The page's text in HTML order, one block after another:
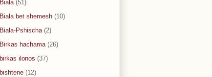
Biala (51)
Biala bet shemesh (10)
Biala-Pshischa (2)
Birkas hachama (26)
birkas ilonos (37)
bishtene (12)